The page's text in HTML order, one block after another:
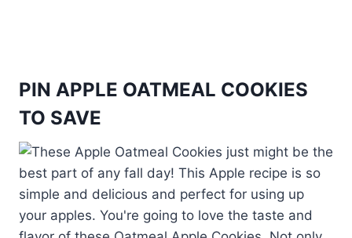
PIN APPLE OATMEAL COOKIES
TO SAVE